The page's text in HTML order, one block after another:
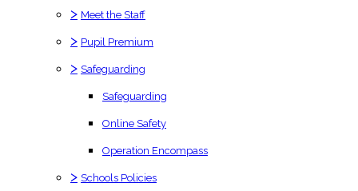
> Meet the Staff
> Pupil Premium
> Safeguarding
Safeguarding
Online Safety
Operation Encompass
> Schools Policies